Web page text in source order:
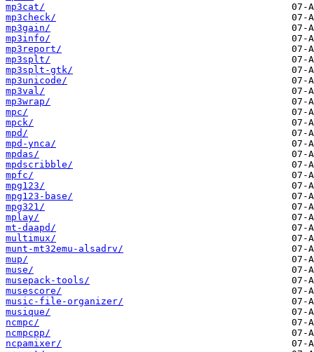
mp3cat/
mp3check/
mp3gain/
mp3info/
mp3report/
mp3splt/
mp3splt-gtk/
mp3unicode/
mp3val/
mp3wrap/
mpc/
mpck/
mpd/
mpd-ynca/
mpdas/
mpdscribble/
mpfc/
mpg123/
mpg123-base/
mpg321/
mplay/
mt-daapd/
multimux/
munt-mt32emu-alsadrv/
mup/
muse/
musepack-tools/
musescore/
music-file-organizer/
musique/
ncmpc/
ncmpcpp/
ncpamixer/